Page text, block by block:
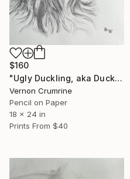
$160
"Ugly Duckling, aka Ducky" Drawing
Vernon Crumrine
Pencil on Paper
18 x 24 in
Prints From $40